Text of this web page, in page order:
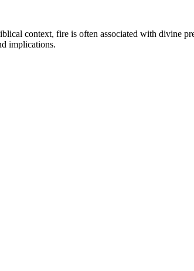
context, fire is often associated with divine
implications.